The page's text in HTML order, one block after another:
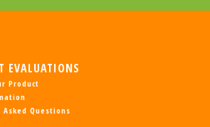
EVALUATIONS
Product
Questions